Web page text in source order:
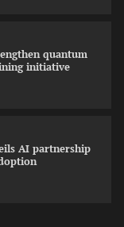
quantum
initiative
AI partnership